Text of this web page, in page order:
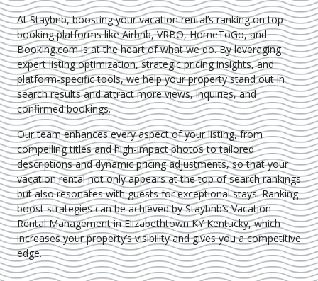
At Staybnb, boosting your vacation rental’s ranking on top
booking platforms like Airbnb, VRBO, HomeToGo, and
Booking.com is at the heart of what we do. By leveraging
expertlisting optimization, strategic pricing insights, and
platform-specific tools, we help your property stand out in
search results and attract more views, inquiries, and
confirmed bookings.
Our team enhances every aspect of your listing, from
compelling titles and high-impact photos to tailored
descriptions and dynamic pricing adjustments, so that your
vacation rental not only appears at the top of search rankings
but also resonates with guests for exceptional stays. Ranking
boost strategies can be achieved by Staybnb’s Vacation
Rental Management in Elizabethtown KY Kentucky, which
increases your property’s visibility and gives you a competitive
edge.